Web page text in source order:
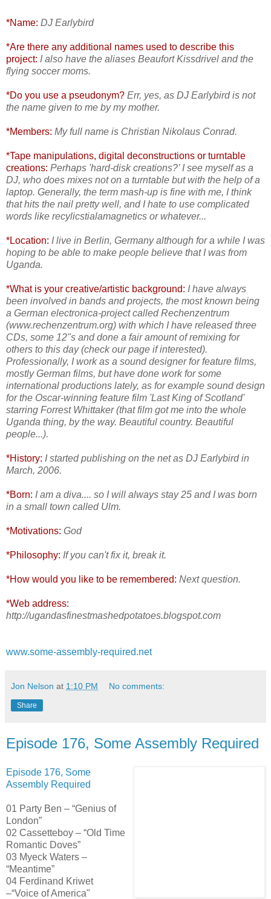
*Name: DJ Earlybird
*Are there any additional names used to describe this
project: I also have the aliases Beaufort Kissdrivel and the
flying soccer moms.
*Do you use a pseudonym? Err, yes, as DJ Earlybird is not
the name given to me by my mother.
*Members: My full name is Christian Nikolaus Conrad.
*Tape manipulations, digital deconstructions or turntable
creations: Perhaps 'hard-disk creations?’ I see myself as a
DJ, who does mixes not on a turntable but with the help of a
laptop. Generally, the term mash-up is fine with me, I think
that hits the nail pretty well, and I hate to use complicated
words like recylicstialamagnetics or whatever...
*Location: I live in Berlin, Germany although for a while I was
hoping to be able to make people believe that I was from
Uganda.
*What is your creative/artistic background: I have always
been involved in bands and projects, the most known being
a German electronica-project called Rechenzentrum
(www.rechenzentrum.org) with which I have released three
CDs, some 12"s and done a fair amount of remixing for
others to this day (check our page if interested).
Professionally, I work as a sound designer for feature films,
mostly German films, but have done work for some
international productions lately, as for example sound design
for the Oscar-winning feature film 'Last King of Scotland'
starring Forrest Whittaker (that film got me into the whole
Uganda thing, by the way. Beautiful country. Beautiful
people...).
*History: I started publishing on the net as DJ Earlybird in
March, 2006.
*Born: I am a diva.... so I will always stay 25 and I was born
in a small town called Ulm.
*Motivations: God
*Philosophy: If you can't fix it, break it.
*How would you like to be remembered: Next question.
*Web address:
http://ugandasfinestmashedpotatoes.blogspot.com
www.some-assembly-required.net
Jon Nelson at 1:10 PM No comments:
Share
Episode 176, Some Assembly Required
Episode 176, Some
Assembly Required
01 Party Ben – “Genius of
London”
02 Cassetteboy – “Old Time
Romantic Doves”
03 Myeck Waters –
“Meantime”
04 Ferdinand Kriwet
–“Voice of America"